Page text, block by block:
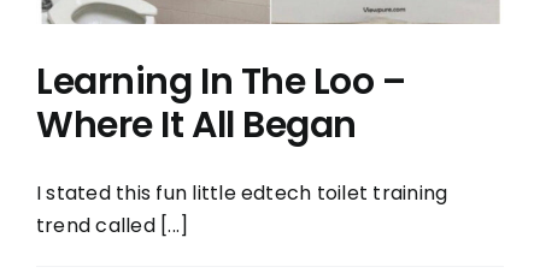
Learning In The Loo –
Where It All Began
I stated this fun little edtech toilet training
trend called [...]